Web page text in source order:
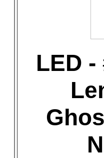
LED -